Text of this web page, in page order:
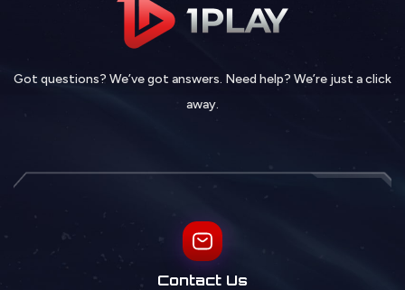
Got questions? We’ve got answers. Need help? We’re just a click
away.
Contact Us